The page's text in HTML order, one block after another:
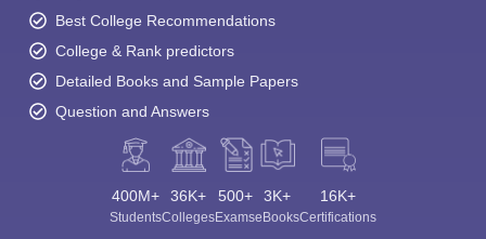
Best College Recommendations
College & Rank predictors
Detailed Books and Sample Papers
Question and Answers
400M+
Students
36K+
Colleges
500+
Exams
3K+
eBooks
16K+
Certifications